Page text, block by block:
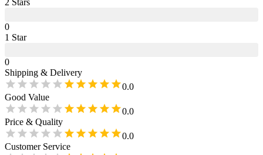
2 Stars
0
1 Star
0
Shipping & Delivery
0.0
Good Value
0.0
Price & Quality
0.0
Customer Service